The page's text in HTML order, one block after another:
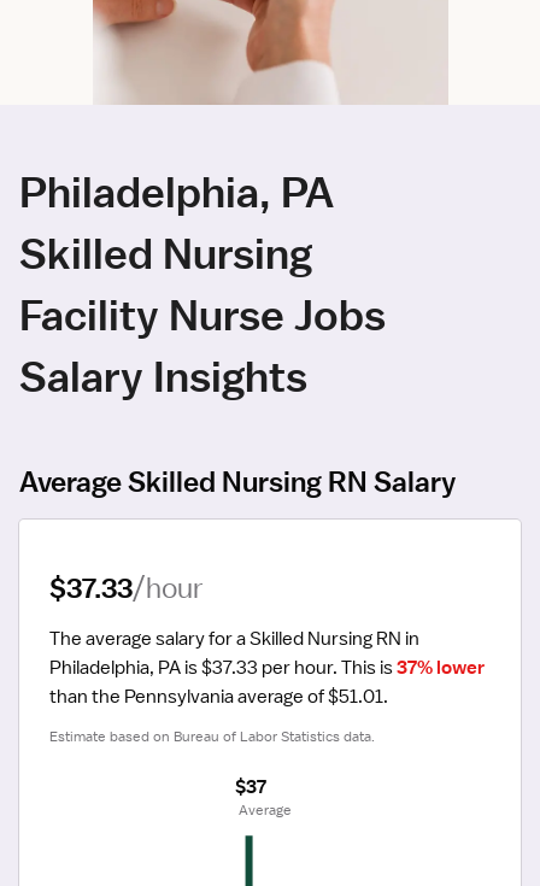
Philadelphia, PA
Skilled Nursing
Facility Nurse Jobs
Salary Insights
Average Skilled Nursing RN Salary
$37.33/hour
The average salary for a Skilled Nursing RN in
Philadelphia, PA is $37.33 per hour. This is 37% lower
than the Pennsylvania average of $51.01.
Estimate based on Bureau of Labor Statistics data.
$37
Average